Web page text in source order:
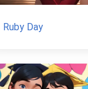
Ruby Day